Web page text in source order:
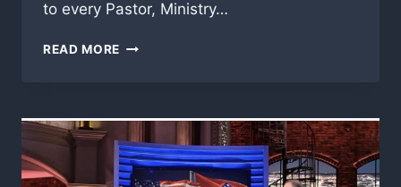
to every Pastor, Ministry…
READ MORE AMERICA
THE
DREAM
VS
THE